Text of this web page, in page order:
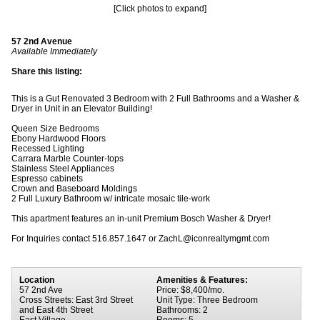
[Click photos to expand]
57 2nd Avenue
Available Immediately
Share this listing:
This is a Gut Renovated 3 Bedroom with 2 Full Bathrooms and a Washer &
Dryer in Unit in an Elevator Building!
Queen Size Bedrooms
Ebony Hardwood Floors
Recessed Lighting
Carrara Marble Counter-tops
Stainless Steel Appliances
Espresso cabinets
Crown and Baseboard Moldings
2 Full Luxury Bathroom w/ intricate mosaic tile-work
This apartment features an in-unit Premium Bosch Washer & Dryer!
For Inquiries contact 516.857.1647 or ZachL@iconrealtymgmt.com
Location
57 2nd Ave
Cross Streets: East 3rd Street
and East 4th Street
Amenities & Features:
Price: $8,400/mo.
Unit Type: Three Bedroom
Bathrooms: 2